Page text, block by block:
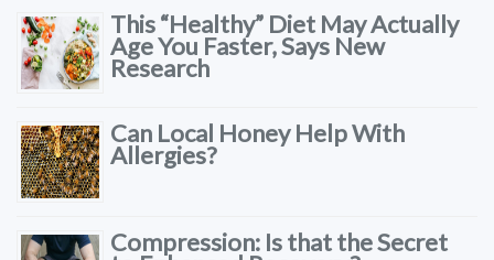
This “Healthy” Diet May Actually
Age You Faster, Says New
Research
Can Local Honey Help With
Allergies?
Compression: Is that the Secret